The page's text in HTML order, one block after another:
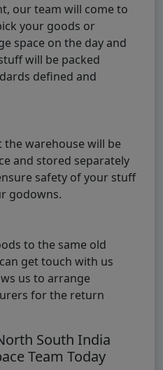
our team will come to
your goods or
space on the day and
will be packed
defined and
the warehouse will be
and stored separately
safety of your stuff
godowns.
to the same old
get touch with us
us to arrange
for the return
South India
Team Today